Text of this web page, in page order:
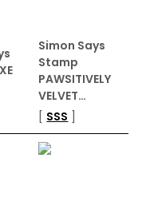
Simon Says
Stamp
PAWSITIVELY
VELVET…
[ SSS